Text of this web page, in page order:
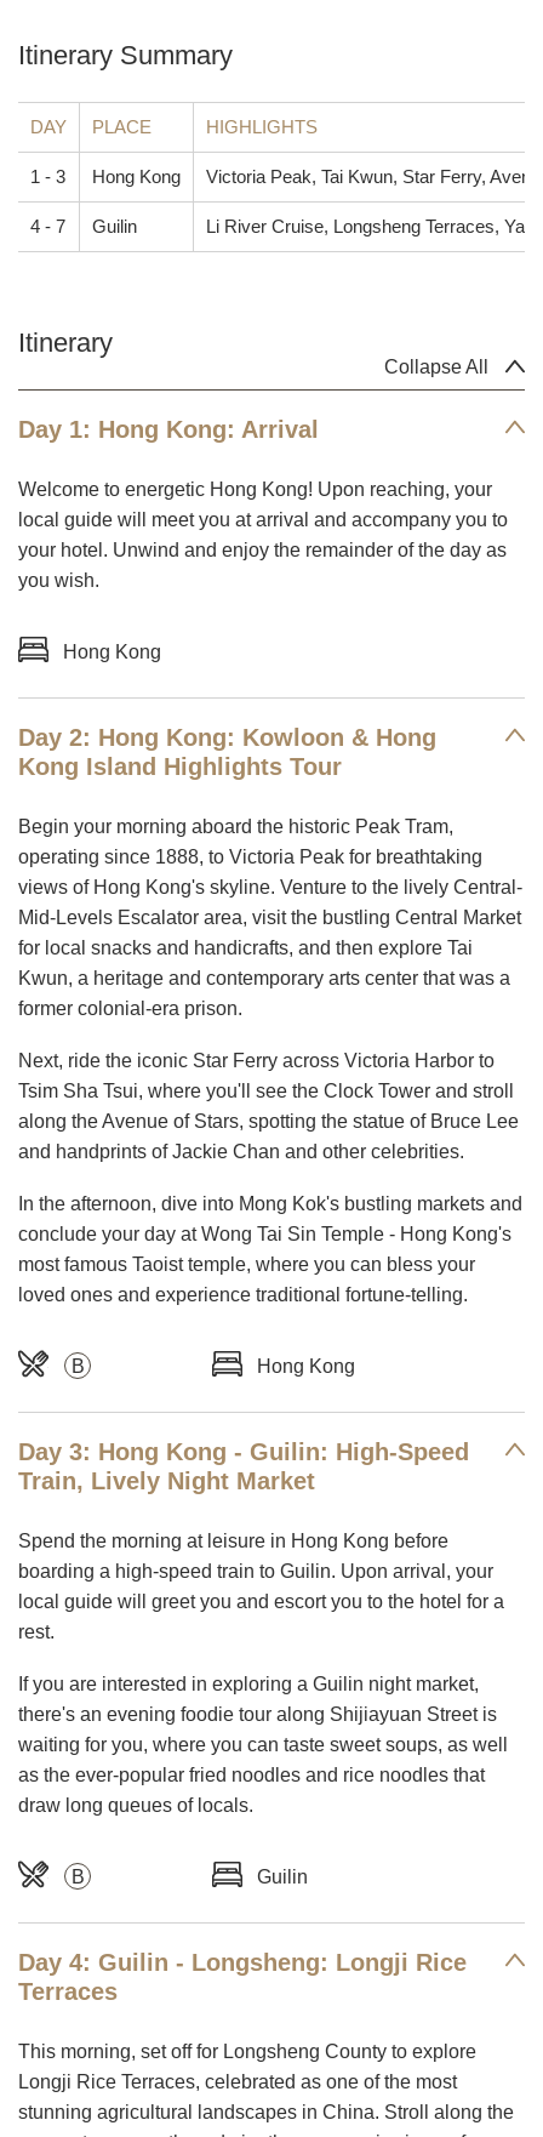
Itinerary Summary
DAY PLACE HIGHLIGHTS
1 - 3 Hong Kong Victoria Peak, Tai Kwun, Star Ferry,
4 - 7 Guilin Li River Cruise, Longsheng Terraces,
Collapse All
Itinerary
Day 1: Hong Kong: Arrival
Welcome to energetic Hong Kong! Upon reaching, your
local guide will meet you at arrival and accompany you to
your hotel. Unwind and enjoy the remainder of the day as
you wish.
Hong Kong
Day 2: Hong Kong: Kowloon & Hong
Kong Island Highlights Tour
Begin your morning aboard the historic Peak Tram,
operating since 1888, to Victoria Peak for breathtaking
views of Hong Kong's skyline. Venture to the lively Central-
Mid-Levels Escalator area, visit the bustling Central Market
for local snacks and handicrafts, and then explore Tai
Kwun, a heritage and contemporary arts center that was a
former colonial-era prison.
Next, ride the iconic Star Ferry across Victoria Harbor to
Tsim Sha Tsui, where you'll see the Clock Tower and stroll
along the Avenue of Stars, spotting the statue of Bruce Lee
and handprints of Jackie Chan and other celebrities.
In the afternoon, dive into Mong Kok's bustling markets and
conclude your day at Wong Tai Sin Temple - Hong Kong's
most famous Taoist temple, where you can bless your
loved ones and experience traditional fortune-telling.
B Hong Kong
Day 3: Hong Kong - Guilin: High-Speed
Train, Lively Night Market
Spend the morning at leisure in Hong Kong before
boarding a high-speed train to Guilin. Upon arrival, your
local guide will greet you and escort you to the hotel for a
rest.
If you are interested in exploring a Guilin night market,
there's an evening foodie tour along Shijiayuan Street is
waiting for you, where you can taste sweet soups, as well
as the ever-popular fried noodles and rice noodles that
draw long queues of locals.
B Guilin
Day 4: Guilin - Longsheng: Longji Rice
Terraces
This morning, set off for Longsheng County to explore
Longji Rice Terraces, celebrated as one of the most
stunning agricultural landscapes in China. Stroll along the